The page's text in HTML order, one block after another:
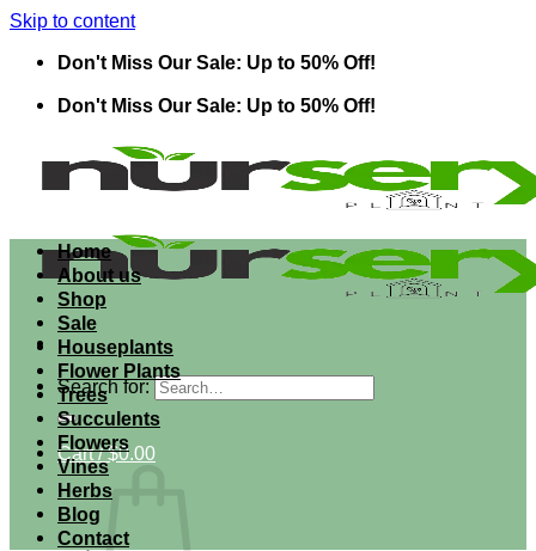
Skip to content
Don't Miss Our Sale: Up to 50% Off!
Don't Miss Our Sale: Up to 50% Off!
Search for:
Cart /$0.00
Home
About us
Shop
Sale
Houseplants
Flower Plants
Trees
Succulents
Flowers
Vines
Herbs
Blog
Contact